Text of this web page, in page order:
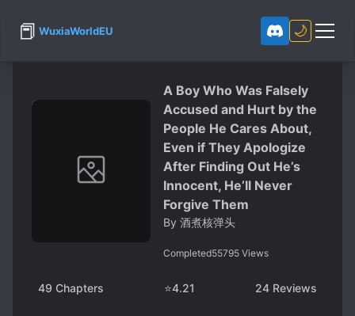
📕 WuxiaWorldEU 🌙
A Boy Who Was Falsely
Accused and Hurt by the
People He Cares About,
Even if They Apologize
After Finding Out He’s
Innocent, He’ll Never
Forgive Them
By 酒煮核弹头
Completed55795 Views
49 Chapters ⭐4.21 24 Reviews